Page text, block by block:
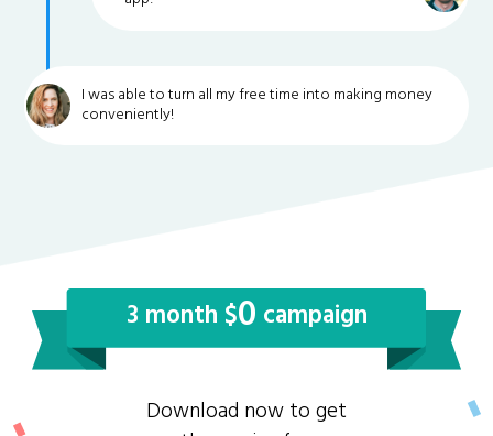
I was able to turn all my free time into making money
conveniently!
3 month $0 campaign
Download now to get